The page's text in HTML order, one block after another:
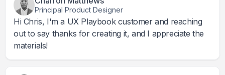
Principal Product Designer
Hi Chris, I'm a UX Playbook customer and reaching
out to say thanks for creating it, and I appreciate the
materials!